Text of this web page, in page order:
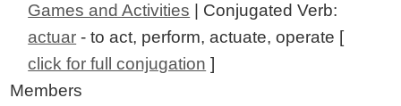
Games and Activities | Conjugated Verb:
actuar - to act, perform, actuate, operate [
click for full conjugation ]
Members